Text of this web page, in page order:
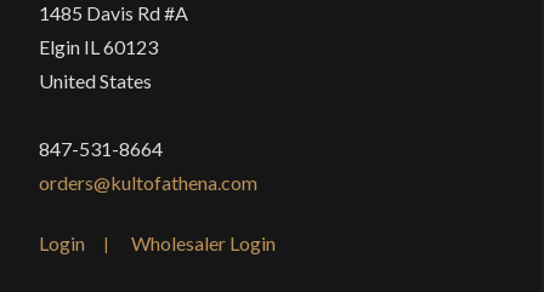
1485 Davis Rd #A
Elgin IL 60123
United States
847-531-8664
orders@kultofathena.com
Login Wholesaler Login